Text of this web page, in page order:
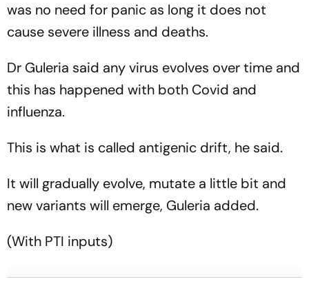
was no need for panic as long it does not
cause severe illness and deaths.
Dr Guleria said any virus evolves over time and
this has happened with both Covid and
influenza.
This is what is called antigenic drift, he said.
It will gradually evolve, mutate a little bit and
new variants will emerge, Guleria added.
(With PTI inputs)